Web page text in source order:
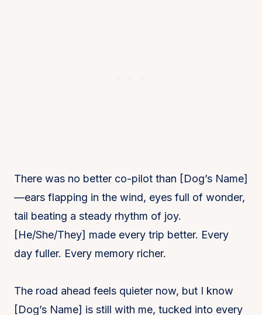
There was no better co-pilot than [Dog’s Name]
—ears flapping in the wind, eyes full of wonder,
tail beating a steady rhythm of joy.
[He/She/They] made every trip better. Every
day fuller. Every memory richer.
The road ahead feels quieter now, but I know
[Dog’s Name] is still with me, tucked into every